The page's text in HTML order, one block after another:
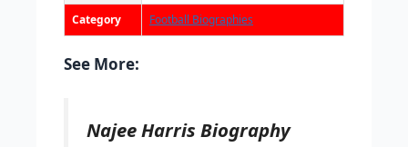
Category Football Biographies
See More:
Najee Harris Biography